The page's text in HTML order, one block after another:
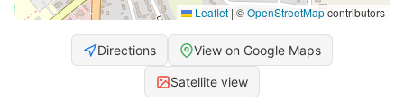
Leaflet | ©OpenStreetMapcontributors
Directions View on Google Maps
Satellite view